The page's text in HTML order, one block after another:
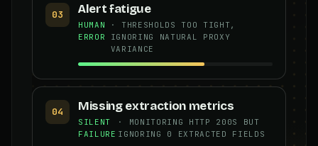
03 Alert fatigue
HUMAN
ERROR
· THRESHOLDS TOO TIGHT,
IGNORING NATURAL PROXY
VARIANCE
04 Missing extraction metrics
SILENT
FAILURE
· MONITORING HTTP 200S BUT
IGNORING 0 EXTRACTED FIELDS